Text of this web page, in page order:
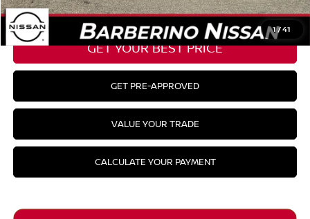
1/41
CLICK TO CALL
GET YOUR BEST PRICE
GET PRE-APPROVED
VALUE YOUR TRADE
CALCULATE YOUR PAYMENT